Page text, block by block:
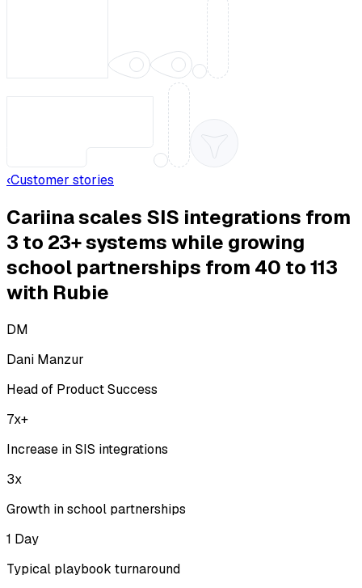
‹Customer stories
Cariina scales SIS integrations from
3 to 23+ systems while growing
school partnerships from 40 to 113
with Rubie
DM
Dani Manzur
Head of Product Success
7x+
Increase in SIS integrations
3x
Growth in school partnerships
1 Day
Typical playbook turnaround